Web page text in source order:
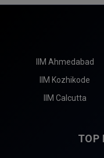
IIM Ahmedabad
IIM Kozhikode
IIM Calcutta
TOP